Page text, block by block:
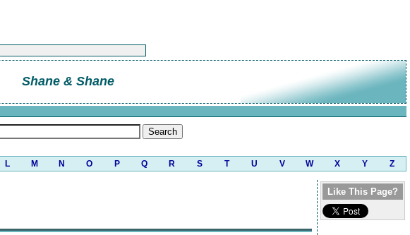
Shane & Shane
L M N O P Q R S T U V W X Y Z
Like This Page?